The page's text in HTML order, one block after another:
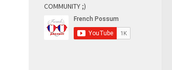
COMMUNITY ;)